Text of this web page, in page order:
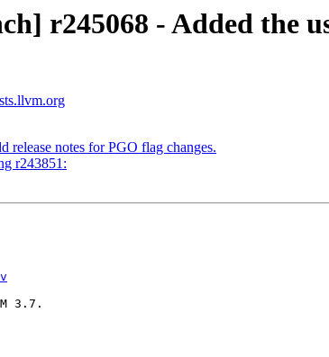
r245068 - Added the
notes for PGO flag changes.
r243851:
3.7.